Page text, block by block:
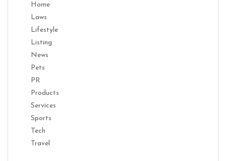
Home
Laws
Lifestyle
Listing
News
Pets
PR
Products
Services
Sports
Tech
Travel